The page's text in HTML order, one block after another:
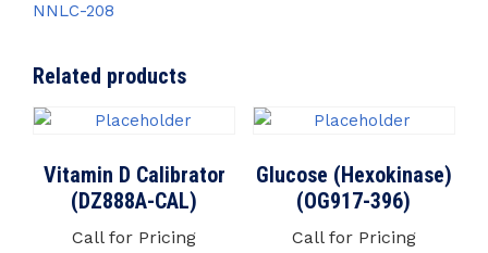
NNLC-208
Related products
Vitamin D Calibrator
(DZ888A-CAL)
Call for Pricing
Glucose (Hexokinase)
(OG917-396)
Call for Pricing